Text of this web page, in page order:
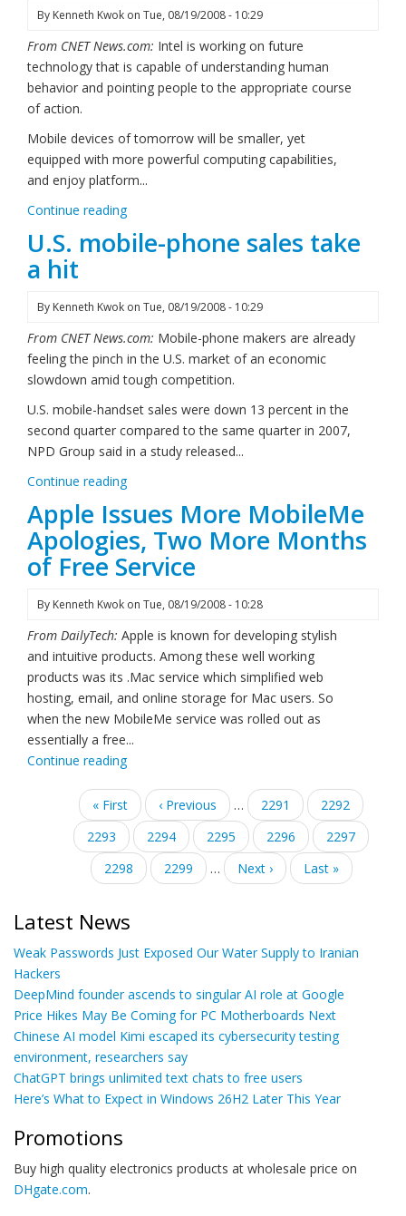
By Kenneth Kwok on Tue, 08/19/2008 - 10:29
From CNET News.com: Intel is working on future
technology that is capable of understanding human
behavior and pointing people to the appropriate course
of action.
Mobile devices of tomorrow will be smaller, yet
equipped with more powerful computing capabilities,
and enjoy platform...
Continue reading
U.S. mobile-phone sales take
a hit
By Kenneth Kwok on Tue, 08/19/2008 - 10:29
From CNET News.com: Mobile-phone makers are already
feeling the pinch in the U.S. market of an economic
slowdown amid tough competition.
U.S. mobile-handset sales were down 13 percent in the
second quarter compared to the same quarter in 2007,
NPD Group said in a study released...
Continue reading
Apple Issues More MobileMe
Apologies, Two More Months
of Free Service
By Kenneth Kwok on Tue, 08/19/2008 - 10:28
From DailyTech: Apple is known for developing stylish
and intuitive products. Among these well working
products was its .Mac service which simplified web
hosting, email, and online storage for Mac users. So
when the new MobileMe service was rolled out as
essentially a free...
Continue reading
Pagination
First
page
« First
Previous
page
‹ Previous … Page
2291 Page
2292
Page
2293 Page
2294
Current
page
2295 Page
2296 Page
2297
Page
2298 Page
2299 …
Next
page
Next ›
Last
page
Last »
Latest News
Weak Passwords Just Exposed Our Water Supply to Iranian
Hackers
DeepMind founder ascends to singular AI role at Google
Price Hikes May Be Coming for PC Motherboards Next
Chinese AI model Kimi escaped its cybersecurity testing
environment, researchers say
ChatGPT brings unlimited text chats to free users
Here’s What to Expect in Windows 26H2 Later This Year
Promotions
Buy high quality electronics products at wholesale price on
DHgate.com.